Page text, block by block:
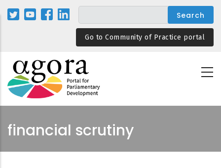
Skip
Go to Community of Practice portal
financial scrutiny